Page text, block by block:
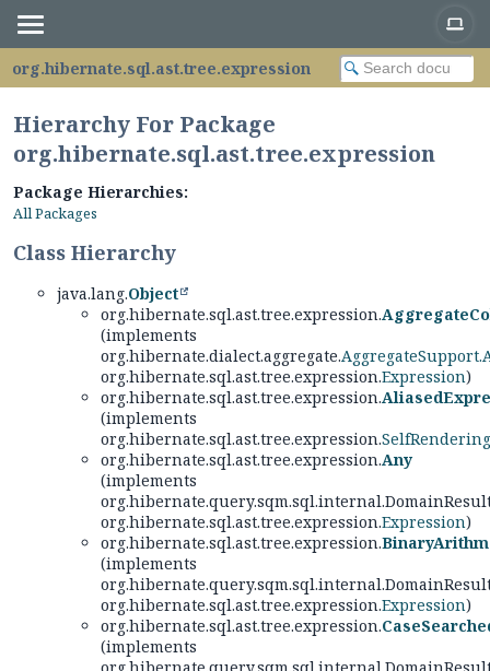
org.hibernate.sql.ast.tree.expression
Hierarchy For Package
org.hibernate.sql.ast.tree.expression
Package Hierarchies:
All Packages
Class Hierarchy
java.lang.Object
org.hibernate.sql.ast.tree.expression.
(implements
org.hibernate.dialect.aggregate.
org.hibernate.sql.ast.tree.expression.Expression)
org.hibernate.sql.ast.tree.expression.
(implements
org.hibernate.sql.ast.tree.expression.
org.hibernate.sql.ast.tree.expression.Any
(implements
org.hibernate.sql.ast.tree.expression.Expression)
org.hibernate.sql.ast.tree.expression.
(implements
org.hibernate.sql.ast.tree.expression.Expression)
org.hibernate.sql.ast.tree.expression.
(implements